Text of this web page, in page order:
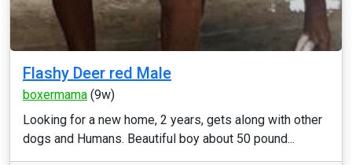
Flashy Deer red Male
boxermama (9w)
Looking for a new home, 2 years, gets along with other
dogs and Humans. Beautiful boy about 50 pound...